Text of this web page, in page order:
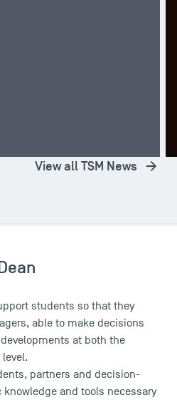
View all TSM News
students so that they
able to make decisions
at both the
partners and decision-
and tools necessary